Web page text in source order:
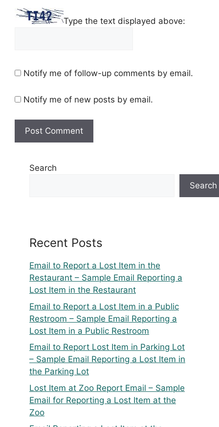
Type the text displayed above:
Notify me of follow-up comments by email.
Notify me of new posts by email.
Search
Search
Recent Posts
Email to Report a Lost Item in the
Restaurant – Sample Email Reporting a
Lost Item in the Restaurant
Email to Report a Lost Item in a Public
Restroom – Sample Email Reporting a
Lost Item in a Public Restroom
Email to Report Lost Item in Parking Lot
– Sample Email Reporting a Lost Item in
the Parking Lot
Lost Item at Zoo Report Email – Sample
Email for Reporting a Lost Item at the
Zoo